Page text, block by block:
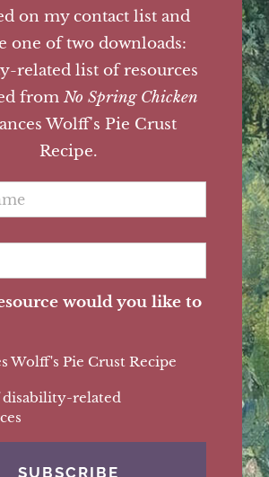
on my contact list and
one of two downloads:
related list of resources
from No Spring Chicken
Wolff's Pie Crust
Recipe.
would you like to
Wolff's Pie Crust Recipe
related